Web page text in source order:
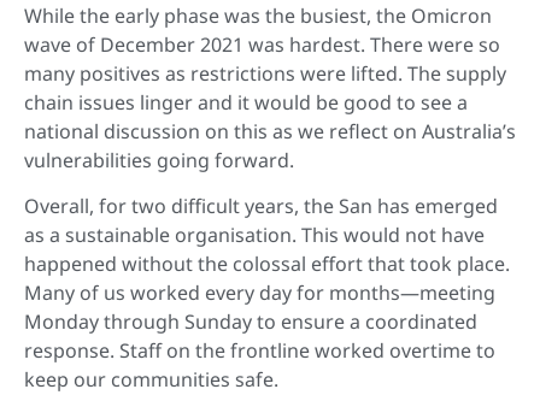
While the early phase was the busiest, the Omicron
wave of December 2021 was hardest. There were so
many positives as restrictions were lifted. The supply
chain issues linger and it would be good to see a
national discussion on this as we reflect on Australia’s
vulnerabilities going forward.
Overall, for two difficult years, the San has emerged
as a sustainable organisation. This would not have
happened without the colossal effort that took place.
Many of us worked every day for months—meeting
Monday through Sunday to ensure a coordinated
response. Staff on the frontline worked overtime to
keep our communities safe.